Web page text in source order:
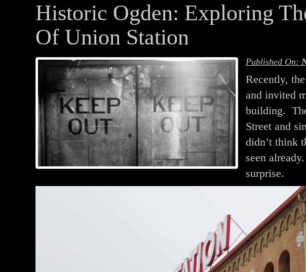
Historic Ogden: Exploring
Of Union Station
Published On:
Recently,
and invited
building.
Street and
didn’t think
seen
surprise.